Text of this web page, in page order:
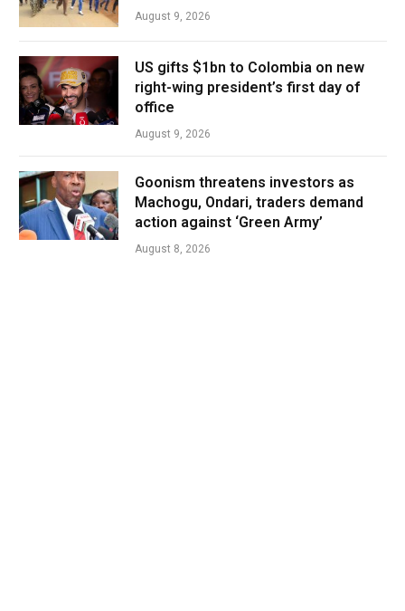
August 9, 2026
US gifts $1bn to Colombia on new
right-wing president’s first day of
office
August 9, 2026
Goonism threatens investors as
Machogu, Ondari, traders demand
action against ‘Green Army’
August 8, 2026